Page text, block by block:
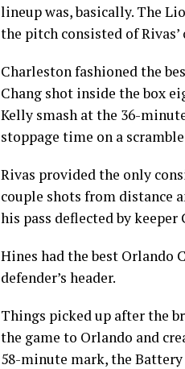
lineup was, basically. The
the pitch consisted of
Charleston fashioned the
Chang shot inside the box
Kelly smash at the 36-
stoppage time on a
Rivas provided the only
couple shots from distance
his pass deflected by keeper
Hines had the best Orlando
defender’s header.
Things picked up after the
the game to Orlando and
58-minute mark, the